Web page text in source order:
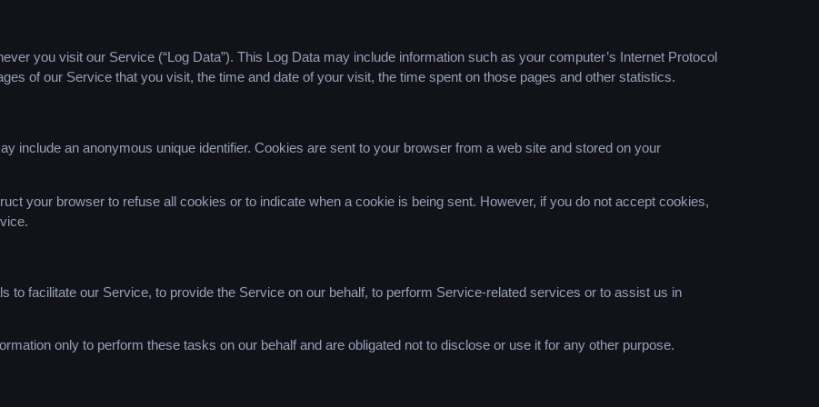
you visit our Service (“Log Data”). This Log Data may include information such as your computer’s Internet Protocol
of our Service that you visit, the time and date of your visit, the time spent on those pages and other statistics.
include an anonymous unique identifier. Cookies are sent to your browser from a web site and stored on your
your browser to refuse all cookies or to indicate when a cookie is being sent. However, if you do not accept cookies,
to facilitate our Service, to provide the Service on our behalf, to perform Service-related services or to assist us in
only to perform these tasks on our behalf and are obligated not to disclose or use it for any other purpose.